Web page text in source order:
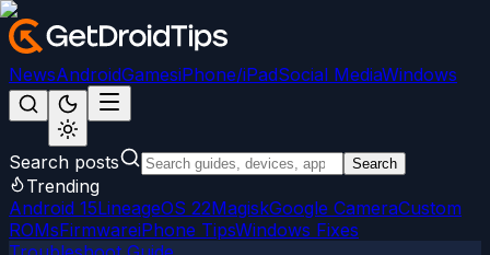
NewsAndroidGamesiPhone/iPadSocial MediaWindows
Search posts Search
Trending
Android 15LineageOS 22MagiskGoogle CameraCustom
ROMsFirmwareiPhone TipsWindows Fixes